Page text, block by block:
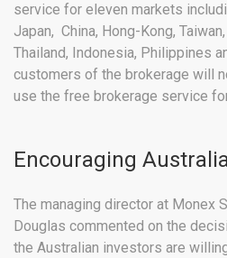
service for eleven markets
Japan, China, Hong-Kong,
Thailand, Indonesia, Philippines
customers of the brokerage will
use the free brokerage service
Encouraging
The managing director at Monex
Douglas commented on the
the Australian investors are